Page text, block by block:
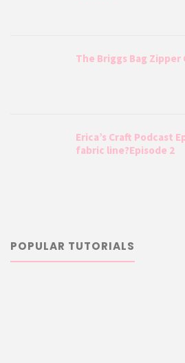
The Briggs Bag Zipper
Erica’s Craft Podcast
fabric line?Episode 2
POPULAR TUTORIALS